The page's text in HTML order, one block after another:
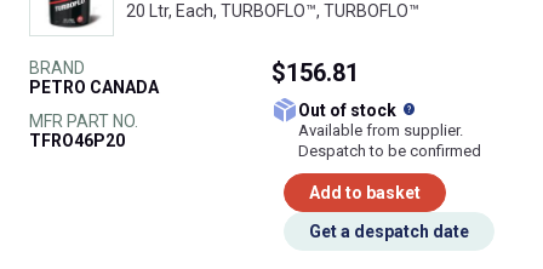
20 Ltr, Each, TURBOFLO™, TURBOFLO™
BRAND
PETRO CANADA
MFR PART NO.
TFRO46P20
$156.81
Out of stock
Available from supplier.
Despatch to be confirmed
Add to basket
Get a despatch date